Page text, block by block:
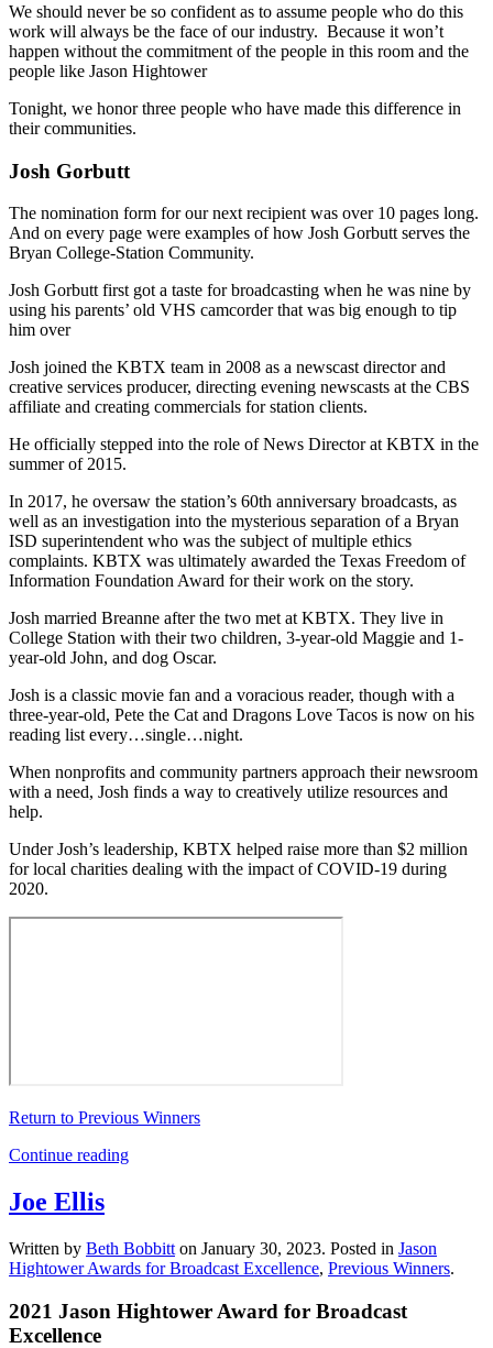
We should never be so confident as to assume people who do this
work will always be the face of our industry. Because it won’t
happen without the commitment of the people in this room and the
people like Jason Hightower
Tonight, we honor three people who have made this difference in
their communities.
Josh Gorbutt
The nomination form for our next recipient was over 10 pages long.
And on every page were examples of how Josh Gorbutt serves the
Bryan College-Station Community.
Josh Gorbutt first got a taste for broadcasting when he was nine by
using his parents’ old VHS camcorder that was big enough to tip
him over
Josh joined the KBTX team in 2008 as a newscast director and
creative services producer, directing evening newscasts at the CBS
affiliate and creating commercials for station clients.
He officially stepped into the role of News Director at KBTX in the
summer of 2015.
In 2017, he oversaw the station’s 60th anniversary broadcasts, as
well as an investigation into the mysterious separation of a Bryan
ISD superintendent who was the subject of multiple ethics
complaints. KBTX was ultimately awarded the Texas Freedom of
Information Foundation Award for their work on the story.
Josh married Breanne after the two met at KBTX. They live in
College Station with their two children, 3-year-old Maggie and 1-
year-old John, and dog Oscar.
Josh is a classic movie fan and a voracious reader, though with a
three-year-old, Pete the Cat and Dragons Love Tacos is now on his
reading list every…single…night.
When nonprofits and community partners approach their newsroom
with a need, Josh finds a way to creatively utilize resources and
help.
Under Josh’s leadership, KBTX helped raise more than $2 million
for local charities dealing with the impact of COVID-19 during
2020.
Return to Previous Winners
Continue reading
Joe Ellis
Written by Beth Bobbitt on January 30, 2023. Posted in Jason
Hightower Awards for Broadcast Excellence, Previous Winners.
2021 Jason Hightower Award for Broadcast
Excellence